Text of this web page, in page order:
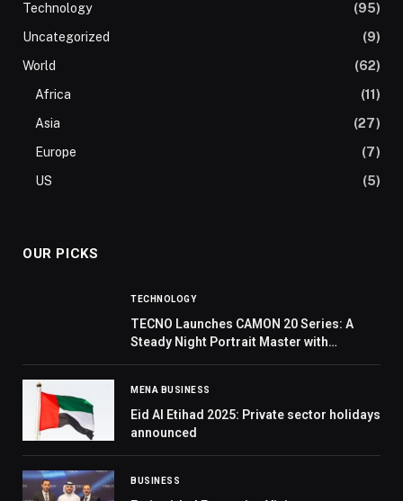
Technology
(95)
Uncategorized
(9)
World
(62)
Africa
(11)
Asia
(27)
Europe
(7)
US
(5)
OUR PICKS
TECHNOLOGY
TECNO Launches CAMON 20 Series: A
Steady Night Portrait Master with
MENA BUSINESS
Eid Al Etihad 2025: Private sector holidays
announced
BUSINESS